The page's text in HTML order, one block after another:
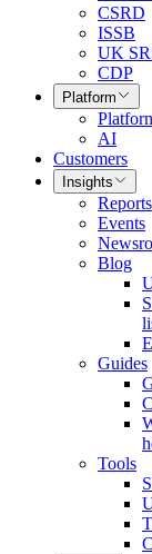
CSRD
ISSB
UK
CDP
Platform
AI
Customers
Insights
Reports
Events
Blog
Guides
Tools